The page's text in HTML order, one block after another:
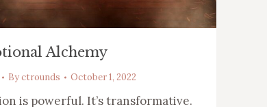
Alchemy
Byctrounds October 1, 2022
is powerful. It’s transformative.